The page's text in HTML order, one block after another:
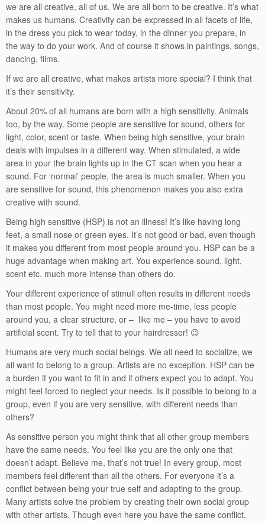
we are all creative, all of us. We are all born to be creative. It’s what
makes us humans. Creativity can be expressed in all facets of life,
in the dress you pick to wear today, in the dinner you prepare, in
the way to do your work. And of course it shows in paintings, songs,
dancing, films.
If we are all creative, what makes artists more special? I think that
it’s their sensitivity.
About 20% of all humans are born with a high sensitivity. Animals
too, by the way. Some people are sensitive for sound, others for
light, color, scent or taste. When being high sensitive, your brain
deals with impulses in a different way. When stimulated, a wide
area in your the brain lights up in the CT scan when you hear a
sound. For ‘normal’ people, the area is much smaller. When you
are sensitive for sound, this phenomenon makes you also extra
creative with sound.
Being high sensitive (HSP) is not an illness! It’s like having long
feet, a small nose or green eyes. It’s not good or bad, even though
it makes you different from most people around you. HSP can be a
huge advantage when making art. You experience sound, light,
scent etc. much more intense than others do.
Your different experience of stimuli often results in different needs
than most people. You might need more me-time, less people
around you, a clear structure, or – like me – you have to avoid
artificial scent. Try to tell that to your hairdresser! 😉
Humans are very much social beings. We all need to socialize, we
all want to belong to a group. Artists are no exception. HSP can be
a burden if you want to fit in and if others expect you to adapt. You
might feel forced to neglect your needs. Is it possible to belong to a
group, even if you are very sensitive, with different needs than
others?
As sensitive person you might think that all other group members
have the same needs. You feel like you are the only one that
doesn’t adapt. Believe me, that’s not true! In every group, most
members feel different than all the others. For everyone it’s a
conflict between being your true self and adapting to the group.
Many artists solve the problem by creating their own social group
with other artists. Though even here you have the same conflict.